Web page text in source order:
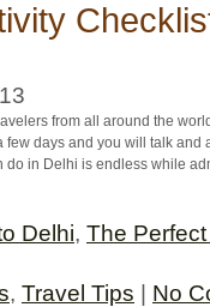
from all around the
days and you will talk
do in Delhi is endless while
Delhi, The
, Travel Tips No